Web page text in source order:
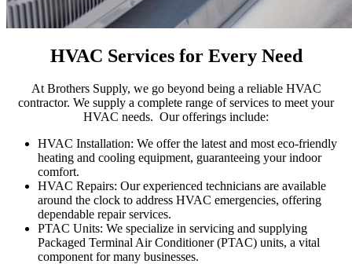
HVAC Services for Every Need
At Brothers Supply, we go beyond being a reliable HVAC
contractor. We supply a complete range of services to meet your
HVAC needs. Our offerings include:
HVAC Installation: We offer the latest and most eco-friendly
heating and cooling equipment, guaranteeing your indoor
comfort.
HVAC Repairs: Our experienced technicians are available
around the clock to address HVAC emergencies, offering
dependable repair services.
PTAC Units: We specialize in servicing and supplying
Packaged Terminal Air Conditioner (PTAC) units, a vital
component for many businesses.